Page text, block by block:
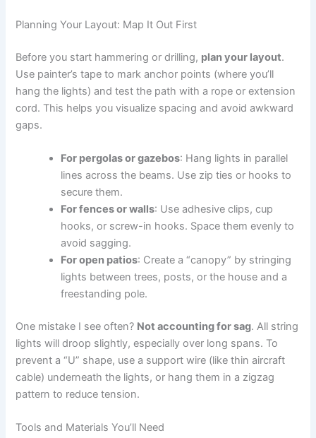
Planning Your Layout: Map It Out First
Before you start hammering or drilling, plan your layout.
Use painter’s tape to mark anchor points (where you’ll
hang the lights) and test the path with a rope or extension
cord. This helps you visualize spacing and avoid awkward
gaps.
For pergolas or gazebos: Hang lights in parallel
lines across the beams. Use zip ties or hooks to
secure them.
For fences or walls: Use adhesive clips, cup
hooks, or screw-in hooks. Space them evenly to
avoid sagging.
For open patios: Create a “canopy” by stringing
lights between trees, posts, or the house and a
freestanding pole.
One mistake I see often? Not accounting for sag. All string
lights will droop slightly, especially over long spans. To
prevent a “U” shape, use a support wire (like thin aircraft
cable) underneath the lights, or hang them in a zigzag
pattern to reduce tension.
Tools and Materials You’ll Need